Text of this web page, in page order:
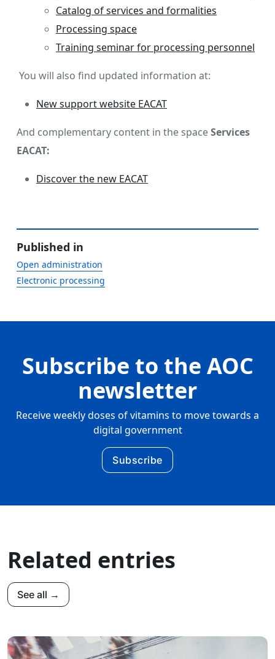
Catalog of services and formalities
Processing space
Training seminar for processing personnel
You will also find updated information at:
New support website EACAT
And complementary content in the spaceServices
EACAT:
Discover the new EACAT
Published in
Open administration
Electronic processing
Subscribe to the AOC
newsletter
Receive weekly doses of vitamins to move towards a
digital government
Subscribe
Related entries
See all →